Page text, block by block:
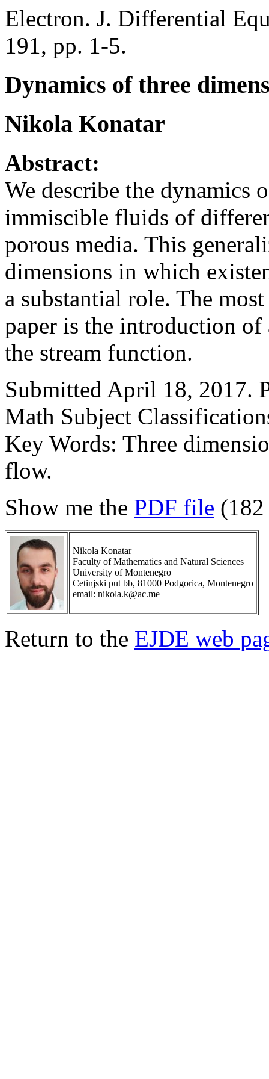
Electron. J. Differential
191, pp. 1-5.
Dynamics of three
Nikola Konatar
Abstract:
We describe the dynamics
immiscible fluids of
porous media. This
dimensions in which
a substantial role. The
paper is the introduction
the stream function.
Submitted April 18, 2017.
Math Subject
Key Words: Three
flow.
Show me the PDF file
Nikola Konatar
Faculty of Mathematics and Natural Sciences
University of Montenegro
Cetinjski put bb, 81000 Podgorica, Montenegro
email: nikola.k@ac.me
Return to the EJDE web